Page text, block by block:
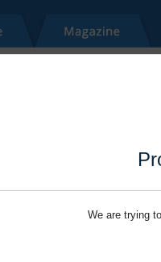
We are trying